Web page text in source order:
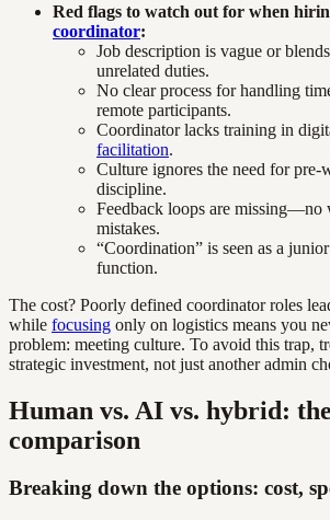
Red flags to watch out for when
coordinator:
Job description is vague or
unrelated duties.
No clear process for handling
remote participants.
Coordinator lacks training in
facilitation.
Culture ignores the need for pre-
discipline.
Feedback loops are missing—no
mistakes.
“Coordination” is seen as a
function.
The cost? Poorly defined coordinator roles
while focusing only on logistics means you
problem: meeting culture. To avoid this trap,
strategic investment, not just another admin
Human vs. AI vs. hybrid:
comparison
Breaking down the options: cost,